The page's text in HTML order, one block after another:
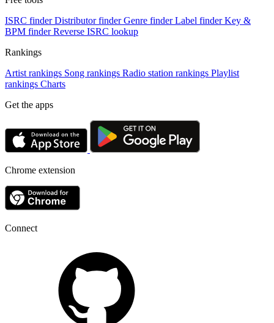
ISRC finder Distributor finder Genre finder Label finder Key &
BPM finder Reverse ISRC lookup
Rankings
Artist rankings Song rankings Radio station rankings Playlist
rankings Charts
Get the apps
Chrome extension
Connect